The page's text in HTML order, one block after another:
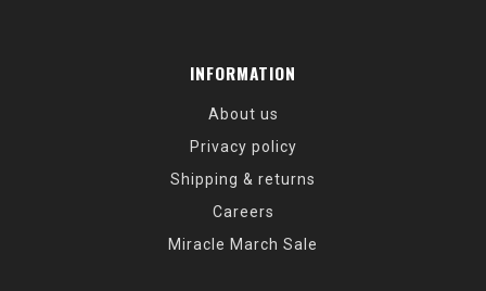
INFORMATION
About us
Privacy policy
Shipping & returns
Careers
Miracle March Sale